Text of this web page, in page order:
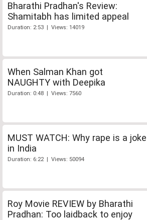
Bharathi Pradhan's Review:
Shamitabh has limited appeal
Duration: 2:53 | Views: 14019
When Salman Khan got
NAUGHTY with Deepika
Duration: 0:48 | Views: 7560
MUST WATCH: Why rape is a joke
in India
Duration: 6:22 | Views: 50094
Roy Movie REVIEW by Bharathi
Pradhan: Too laidback to enjoy